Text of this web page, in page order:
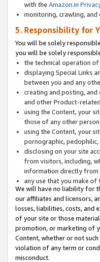
with the Amazon.in
monitoring, crawling,
5. Responsibility for
You will be solely
you will be solely
the technical operation
displaying Special Links
between you and any
creating and posting,
and other Product-
using the Content, your
those of any other
using the Content, your
pornographic,
disclosing on your site
from visitors, including,
information directly from
any use that you make of
We will have no liability for
our affiliates and licensors,
losses, liabilities, costs, and
of your site or those
promotion, or marketing of
Content, whether or not
violation of any term or
misconduct.